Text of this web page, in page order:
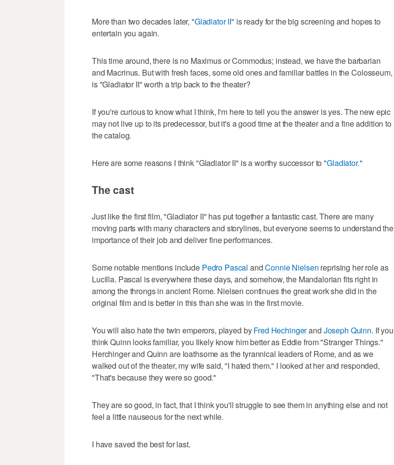
More than two decades later, "Gladiator II" is ready for the big screening and hopes to
entertain you again.
This time around, there is no Maximus or Commodus; instead, we have the barbarian
and Macrinus. But with fresh faces, some old ones and familiar battles in the Colosseum,
is "Gladiator II" worth a trip back to the theater?
If you're curious to know what I think, I'm here to tell you the answer is yes. The new epic
may not live up to its predecessor, but it's a good time at the theater and a fine addition to
the catalog.
Here are some reasons I think "Gladiator II" is a worthy successor to "Gladiator."
The cast
Just like the first film, "Gladiator II" has put together a fantastic cast. There are many
moving parts with many characters and storylines, but everyone seems to understand the
importance of their job and deliver fine performances.
Some notable mentions include Pedro Pascal andConnie Nielsen reprising her role as
Lucilla. Pascal is everywhere these days, and somehow, the Mandalorian fits right in
among the throngs in ancient Rome. Nielsen continues the great work she did in the
original film and is better in this than she was in the first movie.
You will also hate the twin emperors, played byFred Hechingerand Joseph Quinn. If you
think Quinn looks familiar, you likely know him better as Eddie from "Stranger Things."
Herchinger and Quinn are loathsome as the tyrannical leaders of Rome, and as we
walked out of the theater, my wife said, "I hated them." I looked at her and responded,
"That's because they were so good."
They are so good, in fact, that I think you'll struggle to see them in anything else and not
feel a little nauseous for the next while.
I have saved the best for last.